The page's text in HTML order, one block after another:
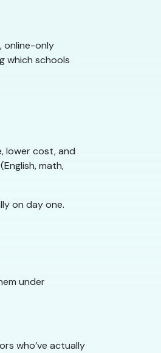
online-only
which schools
lower cost, and
math,
on day one.
under
who’ve actually